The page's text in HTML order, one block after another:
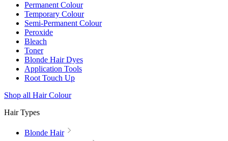
Permanent Colour
Temporary Colour
Semi-Permanent Colour
Peroxide
Bleach
Toner
Blonde Hair Dyes
Application Tools
Root Touch Up
Shop all Hair Colour
Hair Types
Blonde Hair